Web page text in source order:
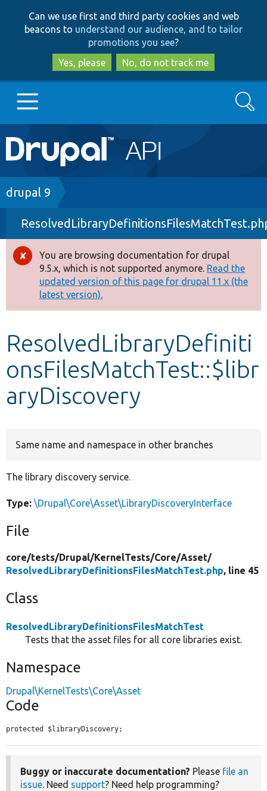
to
main
content
to
search
Can we use first and third party cookies and web
beacons to understand our audience, and to tailor
promotions you see?
Yes, please
No, do not track me
Main
navigation
Go to Drupal.org
Drupal 7
Drupal 8+
Other projects
Develop for Drupal
Search
Breadcrumb
drupal 9
Error
message
You are browsing documentation for drupal
9.5.x, which is not supported anymore. Read the
updated version of this page for drupal 11.x (the
latest version).
ResolvedLibraryDefiniti
onsFilesMatchTest::$libr
aryDiscovery
Same name and namespace in other branches
The library discovery service.
Type: \Drupal\Core\Asset\LibraryDiscoveryInterface
File
core/tests/Drupal/KernelTests/Core/Asset/
ResolvedLibraryDefinitionsFilesMatchTest.php, line 45
Class
ResolvedLibraryDefinitionsFilesMatchTest
Tests that the asset files for all core libraries exist.
Namespace
Drupal\KernelTests\Core\Asset
Code
protected $libraryDiscovery;
Buggy or inaccurate documentation? Please file an
issue. Need support? Need help programming?